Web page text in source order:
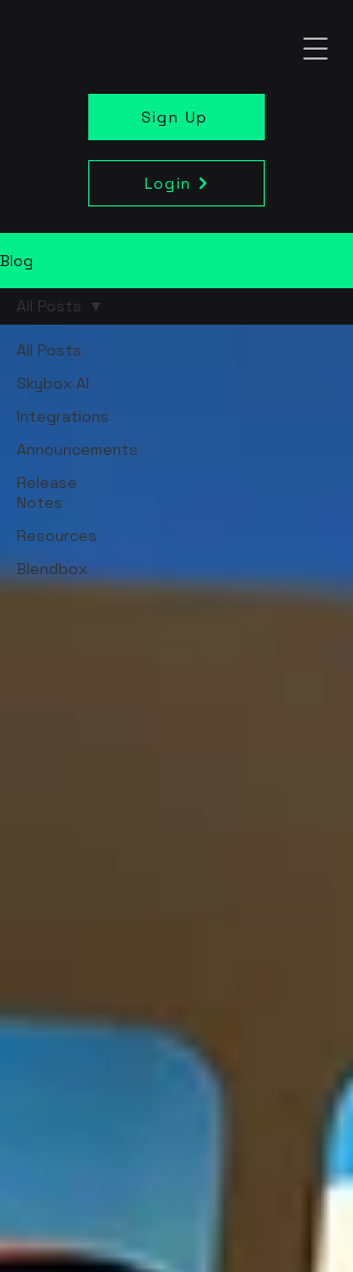
Sign Up
Login
Blog
All Posts
Skybox AI
Integrations
Announcements
Release
Notes
Resources
Blendbox
All Posts